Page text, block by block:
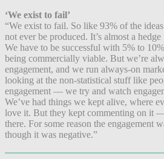
‘We exist to fail’
“We exist to fail. So like 93% of the
not ever be produced. It’s almost a
We have to be successful with 5% to
being commercially viable. But we’re
engagement, and we run always-on
looking at the non-statistical stuff like
engagement — we try and watch
We’ve had things we kept alive, where
love it. But they kept commenting on it
there. For some reason the engagement
though it was negative.”